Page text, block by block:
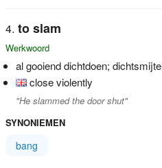
to slam
Werkwoord
al gooiend dichtdoen;
close violently
"He slammed the door shut"
SYNONIEMEN
bang